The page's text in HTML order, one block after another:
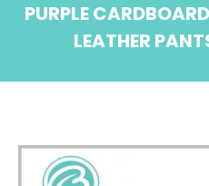
PURPLE
LEATHER